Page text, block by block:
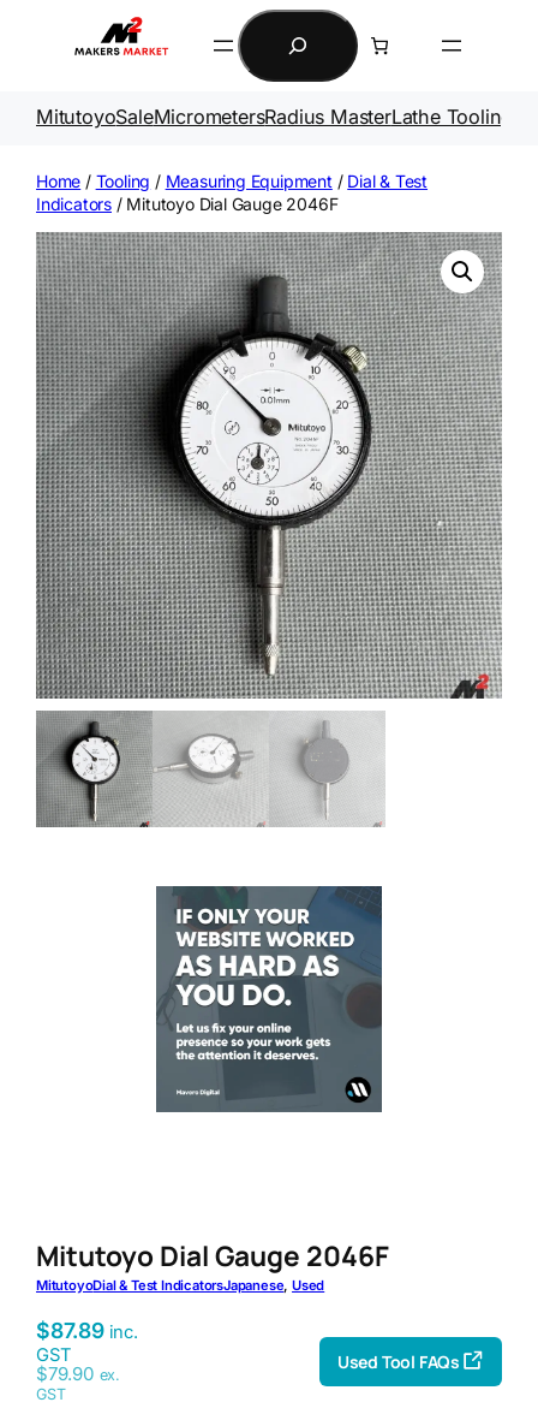
Search
MitutoyoSaleMicrometersRadius MasterLathe Tooling
Home / Tooling / Measuring Equipment / Dial & Test
Indicators / Mitutoyo Dial Gauge 2046F
Mitutoyo Dial Gauge 2046F
MitutoyoDial & Test IndicatorsJapanese, Used
$87.89 inc.
GST
$79.90 ex.
GST
Used Tool FAQs